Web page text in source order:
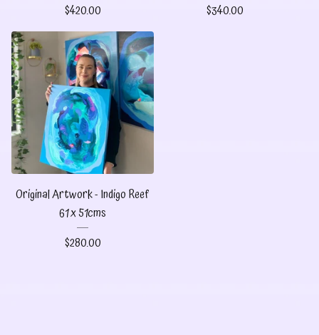
$420.00
$340.00
Original Artwork - Indigo Reef
61 x 51cms
$280.00